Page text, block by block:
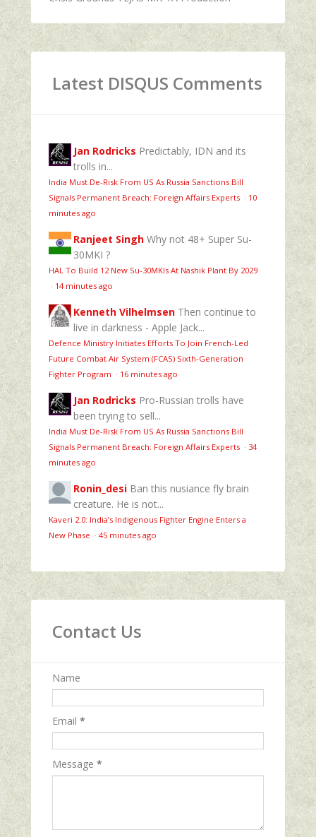
Latest DISQUS Comments
Jan Rodricks Predictably, IDN and its
trolls in...
India Must De-Risk From US As Russia Sanctions Bill
Signals Permanent Breach: Foreign Affairs Experts · 10
minutes ago
Ranjeet Singh Why not 48+ Super Su-
30MKI ?
HAL To Build 12 New Su-30MKIs At Nashik Plant By 2029
· 14 minutes ago
Kenneth Vilhelmsen Then continue to
live in darkness - Apple Jack...
Defence Ministry Initiates Efforts To Join French-Led
Future Combat Air System (FCAS) Sixth‑Generation
Fighter Program · 16 minutes ago
Jan Rodricks Pro-Russian trolls have
been trying to sell...
India Must De-Risk From US As Russia Sanctions Bill
Signals Permanent Breach: Foreign Affairs Experts · 34
minutes ago
Ronin_desi Ban this nusiance fly brain
creature. He is not...
Kaveri 2.0: India’s Indigenous Fighter Engine Enters a
New Phase · 45 minutes ago
Contact Us
Name
Email *
Message *